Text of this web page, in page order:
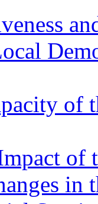
of
of
in